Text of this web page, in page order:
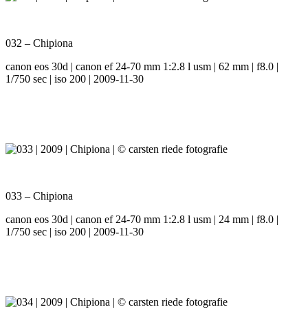
032 – Chipiona
canon eos 30d | canon ef 24-70 mm 1:2.8 l usm | 62 mm | f8.0 |
1/750 sec | iso 200 | 2009-11-30
033 – Chipiona
canon eos 30d | canon ef 24-70 mm 1:2.8 l usm | 24 mm | f8.0 |
1/750 sec | iso 200 | 2009-11-30